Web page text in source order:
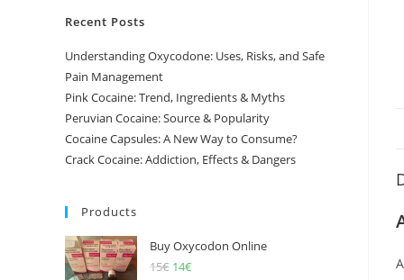
Recent Posts
Understanding Oxycodone: Uses, Risks, and Safe
Pain Management
Pink Cocaine: Trend, Ingredients & Myths
Peruvian Cocaine: Source & Popularity
Cocaine Capsules: A New Way to Consume?
Crack Cocaine: Addiction, Effects & Dangers
Products
Buy Oxycodon Online
15€ Original
14€